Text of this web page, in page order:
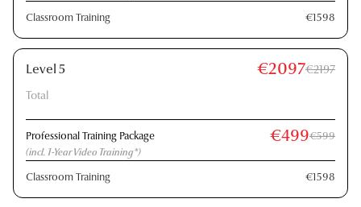
Classroom Training €1598
Level 5 €2097€2197
Total
Professional Training Package €499€599
(incl. 1-Year Video Training*)
Classroom Training €1598